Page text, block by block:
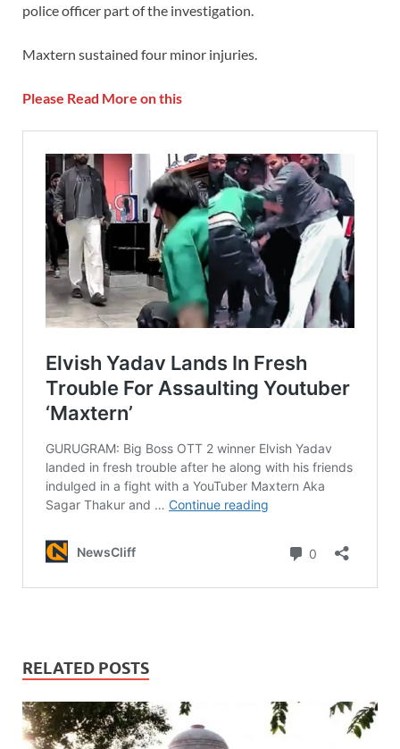
police officer part of the investigation.
Maxtern sustained four minor injuries.
Please Read More on this
RELATED POSTS